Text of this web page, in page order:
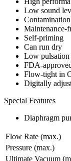
Low sound
Maintenance-
Self-priming
Can run dry
Low pulsation
FDA-
Flow-tight in
Digitally
Special Features
Diaphragm
Flow Rate (max.)
Pressure (max.)
Ultimate Vacuum